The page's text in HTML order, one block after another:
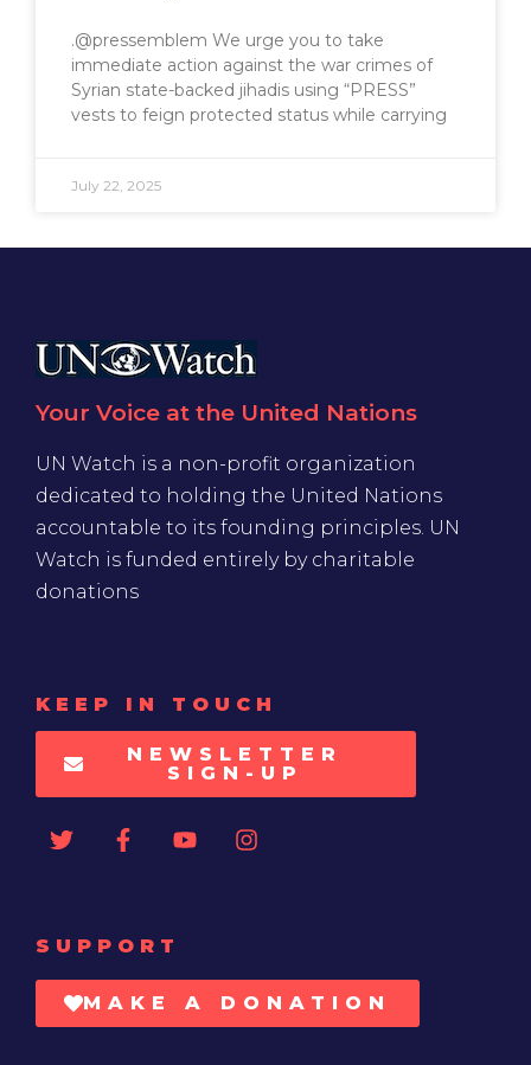
.@pressemblem We urge you to take
immediate action against the war crimes of
Syrian state-backed jihadis using “PRESS”
vests to feign protected status while carrying
July 22, 2025
Your Voice at the United Nations
UN Watch is a non-profit organization
dedicated to holding the United Nations
accountable to its founding principles. UN
Watch is funded entirely by charitable
donations
KEEP IN TOUCH
NEWSLETTER
SIGN-UP
SUPPORT
MAKE A DONATION